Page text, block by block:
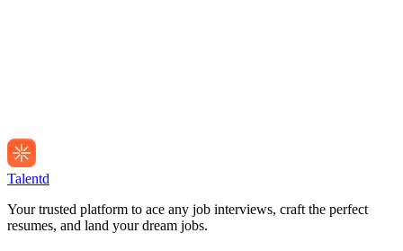
Talentd
Your trusted platform to ace any job interviews, craft the perfect
resumes, and land your dream jobs.